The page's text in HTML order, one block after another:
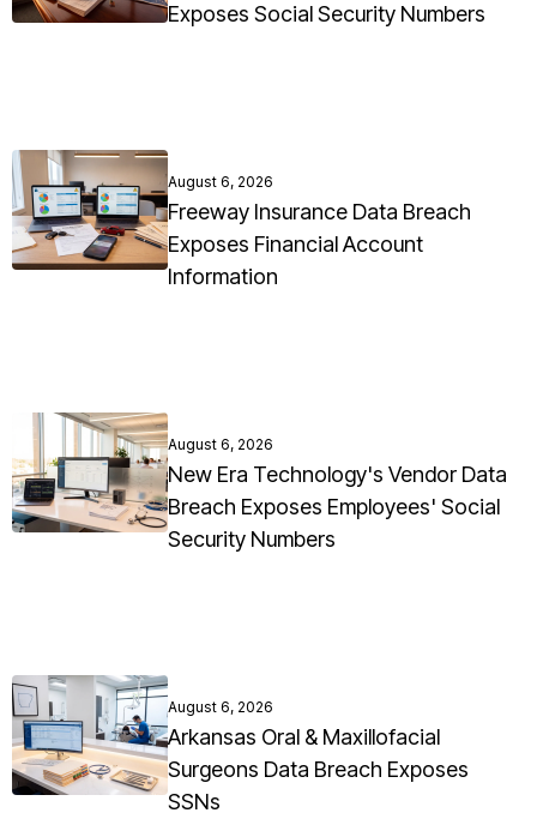
Exposes Social Security Numbers
August 6, 2026
Freeway Insurance Data Breach
Exposes Financial Account
Information
August 6, 2026
New Era Technology's Vendor Data
Breach Exposes Employees' Social
Security Numbers
August 6, 2026
Arkansas Oral & Maxillofacial
Surgeons Data Breach Exposes
SSNs